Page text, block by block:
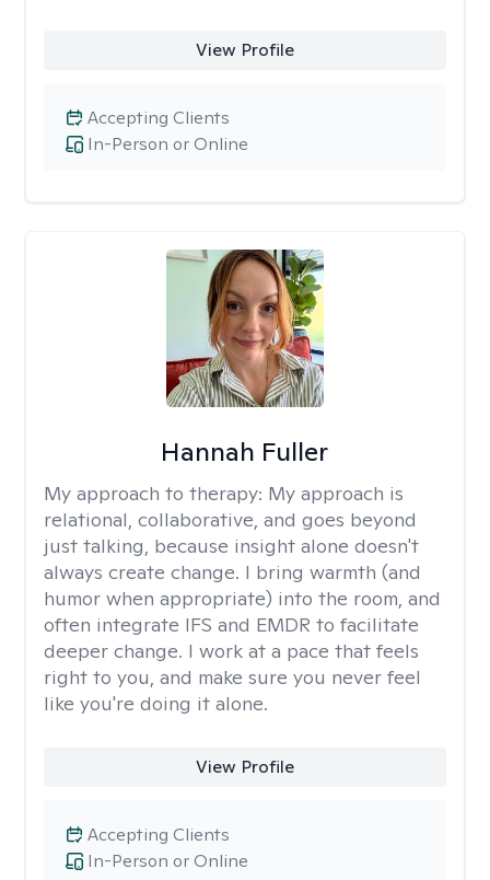
View Profile
In-Person or Online
Accepting Clients
Hannah Fuller
My approach to therapy: My approach is
relational, collaborative, and goes beyond
just talking, because insight alone doesn't
always create change. I bring warmth (and
humor when appropriate) into the room, and
often integrate IFS and EMDR to facilitate
deeper change. I work at a pace that feels
right to you, and make sure you never feel
like you're doing it alone.
View Profile
In-Person or Online
Accepting Clients